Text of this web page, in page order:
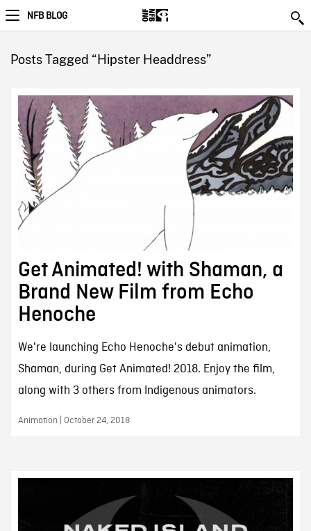
NFB BLOG
Posts Tagged “Hipster Headdress”
Get Animated! with Shaman, a
Brand New Film from Echo
Henoche
We're launching Echo Henoche's debut animation,
Shaman, during Get Animated! 2018. Enjoy the film,
along with 3 others from Indigenous animators.
Animation | October 24, 2018